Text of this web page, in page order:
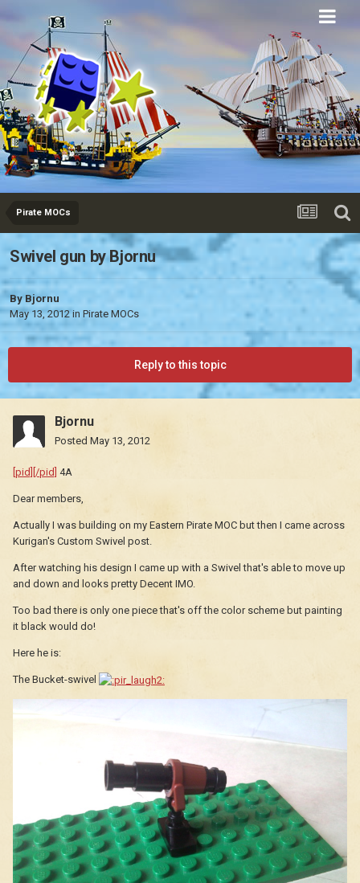
Eurobricks
Forums
Pirate MOCs
Swivel gun by Bjornu
ByBjornu
May 13, 2012in Pirate MOCs
Reply to this topic
Bjornu
Posted May 13, 2012
[pid][/pid] 4A
Dear members,
Actually I was building on my Eastern Pirate MOC but then I came across
Kurigan's Custom Swivel post.
After watching his design I came up with a Swivel that's able to move up
and down and looks pretty Decent IMO.
Too bad there is only one piece that's off the color scheme but painting
it black would do!
Here he is:
The Bucket-swivel